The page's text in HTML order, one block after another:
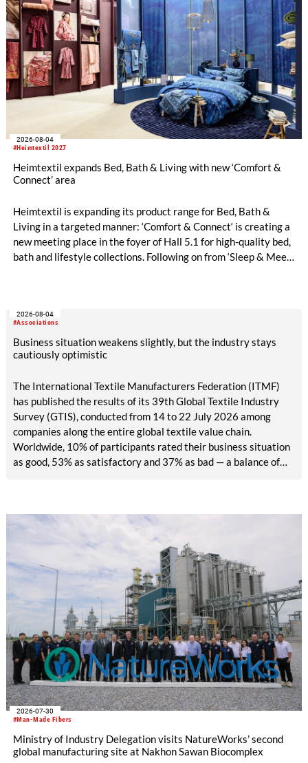
#Heimtextil 2027
2026-08-04
Heimtextil expands Bed, Bath & Living with new ‘Comfort &
Connect’ area
Heimtextil is expanding its product range for Bed, Bath &
Living in a targeted manner: ‘Comfort & Connect‘ is creating a
new meeting place in the foyer of Hall 5.1 for high-quality bed,
bath and lifestyle collections. Following on from ‘Sleep & Meet‘,
exhibitors and international buyers in a central location with
#Associations
2026-08-04
Business situation weakens slightly, but the industry stays
cautiously optimistic
The International Textile Manufacturers Federation (ITMF)
has published the results of its 39th Global Textile Industry
Survey (GTIS), conducted from 14 to 22 July 2026 among
companies along the entire global textile value chain.
Worldwide, 10% of participants rated their business situation
as good, 53% as satisfactory and 37% as bad — a balance of
#Man-Made Fibers
2026-07-30
Ministry of Industry Delegation visits NatureWorks’ second
global manufacturing site at Nakhon Sawan Biocomplex